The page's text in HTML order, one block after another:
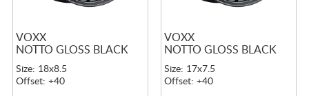
VOXX
NOTTO GLOSS BLACK
Size: 18x8.5
Offset: +40
VOXX
NOTTO GLOSS BLACK
Size: 17x7.5
Offset: +40